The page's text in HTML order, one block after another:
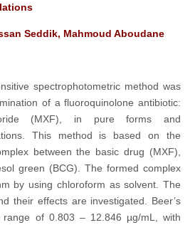
Seddik, Mahmoud Aboudane
spectrophotometric method was
of a fluoroquinolone antibiotic:
(MXF), in pure forms and
This method is based on the
between the basic drug (MXF),
green (BCG). The formed complex
by using chloroform as solvent. The
their effects are investigated. Beer’s
of 0.803 – 12.846 µg/mL, with